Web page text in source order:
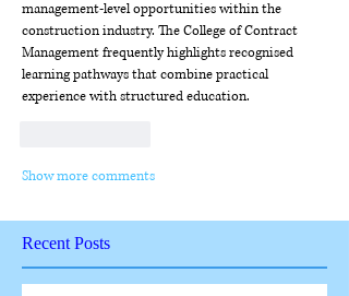
management-level opportunities within the
construction industry. The College of Contract
Management frequently highlights recognised
learning pathways that combine practical
experience with structured education.
Show more comments
Recent Posts